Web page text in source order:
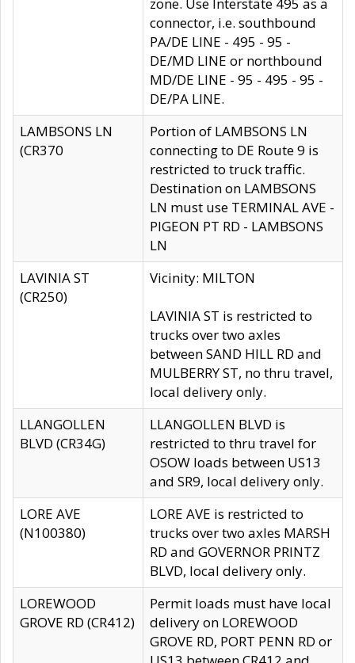
connector, i.e. southbound
PA/DE LINE - 495 - 95 -
DE/MD LINE or northbound
MD/DE LINE - 95 - 495 - 95 -
DE/PA LINE.
LAMBSONS LN
(CR370
Portion of LAMBSONS LN
connecting to DE Route 9 is
restricted to truck traffic.
Destination on LAMBSONS
LN must use TERMINAL AVE -
PIGEON PT RD - LAMBSONS
LN
LAVINIA ST
(CR250)
Vicinity: MILTON
LAVINIA ST is restricted to
trucks over two axles
between SAND HILL RD and
MULBERRY ST, no thru travel,
local delivery only.
LLANGOLLEN
BLVD (CR34G)
LLANGOLLEN BLVD is
restricted to thru travel for
OSOW loads between US13
and SR9, local delivery only.
LORE AVE
(N100380)
LORE AVE is restricted to
trucks over two axles MARSH
RD and GOVERNOR PRINTZ
BLVD, local delivery only.
LOREWOOD
GROVE RD (CR412)
Permit loads must have local
delivery on LOREWOOD
GROVE RD, PORT PENN RD or